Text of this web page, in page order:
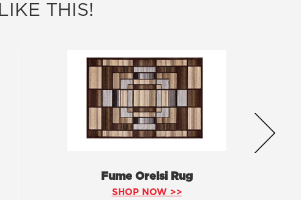
LIKE THIS!
Fume Orelsi Rug
SHOP NOW >>